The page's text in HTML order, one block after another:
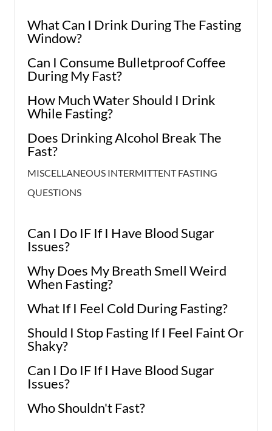
What Can I Drink During The Fasting
Window?
Can I Consume Bulletproof Coffee
During My Fast?
How Much Water Should I Drink
While Fasting?
Does Drinking Alcohol Break The
Fast?
MISCELLANEOUS INTERMITTENT FASTING
QUESTIONS
Can I Do IF If I Have Blood Sugar
Issues?
Why Does My Breath Smell Weird
When Fasting?
What If I Feel Cold During Fasting?
Should I Stop Fasting If I Feel Faint Or
Shaky?
Can I Do IF If I Have Blood Sugar
Issues?
Who Shouldn't Fast?